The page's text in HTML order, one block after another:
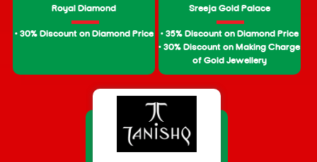
Royal Diamond
• 30% Discount on Diamond Price
Sreeja Gold Palace
• 35% Discount on Diamond Price
• 30% Discount on Making Charge
of Gold Jewellery